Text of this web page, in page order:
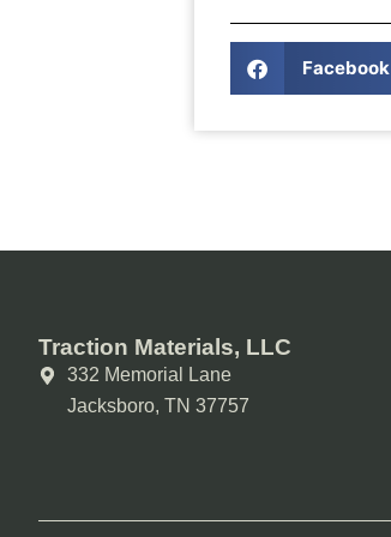
Facebook
Traction Materials, LLC
332 Memorial Lane
Jacksboro, TN 37757